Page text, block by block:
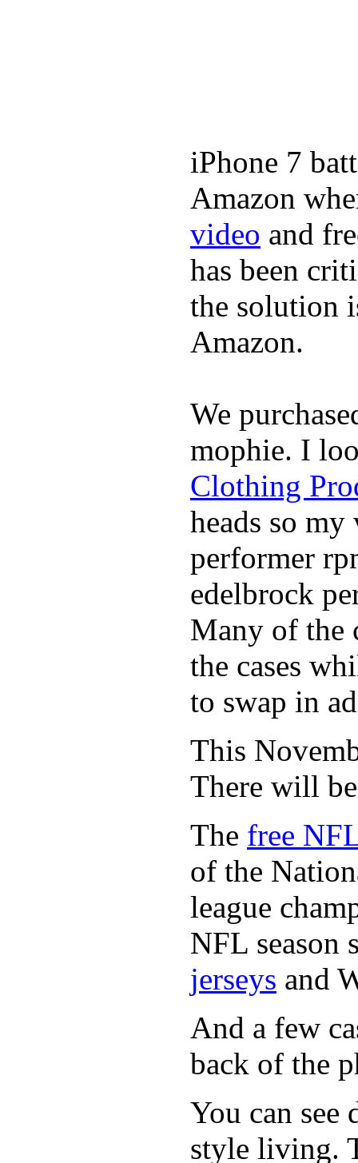
iPhone 7
Amazon
video and
has been
the solution
Amazon.
We
mophie. I
Clothing
heads so
performer
edelbrock
Many of the
the cases
to swap in
This
There will
The free
of the
league
NFL season
jerseys and
And a few
back of the
You can
style living.